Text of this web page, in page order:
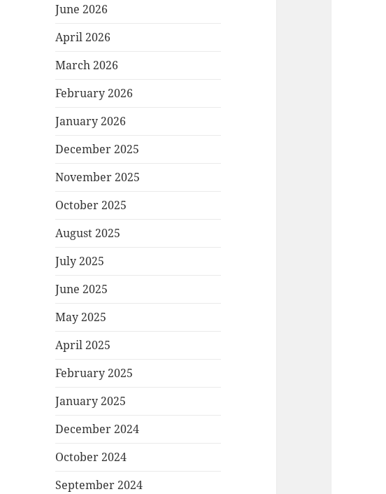
June 2026
April 2026
March 2026
February 2026
January 2026
December 2025
November 2025
October 2025
August 2025
July 2025
June 2025
May 2025
April 2025
February 2025
January 2025
December 2024
October 2024
September 2024